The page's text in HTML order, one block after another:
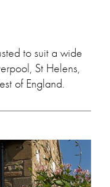
to suit a wide
St Helens,
of England.